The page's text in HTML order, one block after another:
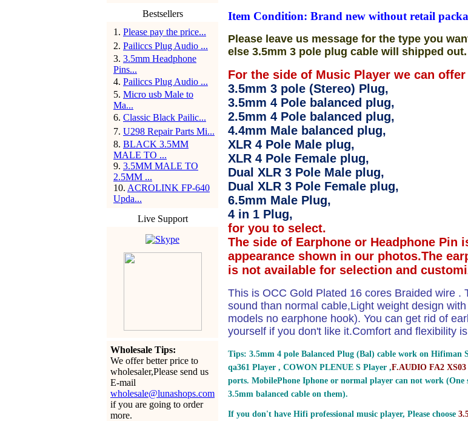
Bestsellers
1 . Please pay the price...
2. Pailiccs Plug Audio ...
3. 3.5mm Headphone
Pins...
4. Pailiccs Plug Audio ...
5. Micro usb Male to
Ma...
6. Classic Black Pailic...
7. U298 Repair Parts Mi...
8. BLACK 3.5MM
MALE TO ...
9. 3.5MM MALE TO
2.5MM ...
10. ACROLINK FP-640
Upda...
Live Support
Wholesale Tips:
We offer better price to
wholesaler,Please send us
E-mail
wholesale@lunashops.com
if you are going to order
more.
Item Condition: Brand new without retail
Please leave us message for the type you
else 3.5mm 3 pole plug cable will shipped out.
For the side of Music Player we can offer
3.5mm 3 pole (Stereo) Plug,
3.5mm 4 Pole balanced plug,
2.5mm 4 Pole balanced plug,
4.4mm Male balanced plug,
XLR 4 Pole Male plug,
XLR 4 Pole Female plug,
Dual XLR 3 Pole Male plug,
Dual XLR 3 Pole Female plug,
6.5mm Male Plug,
4 in 1 Plug,
for you to select.
The side of Earphone or Headphone Pin
appearance shown in our photos.The
is not available for selection and
This is OCC Gold Plated 16 cores Braided wire .
sound than normal cable,Light weight design
models no earphone hook). You can get rid of
yourself if you don't like it.Comfort and flexibility
Tips: 3.5mm 4 pole Balanced Plug (Bal) cable work on Hifiman
qa361 Player , COWON PLENUE S Player ,F.AUDIO FA2 XS03
ports. MobilePhone Iphone or normal player can not work (One
3.5mm balanced cable on them).
If you don't have Hifi professional music player, Please choose